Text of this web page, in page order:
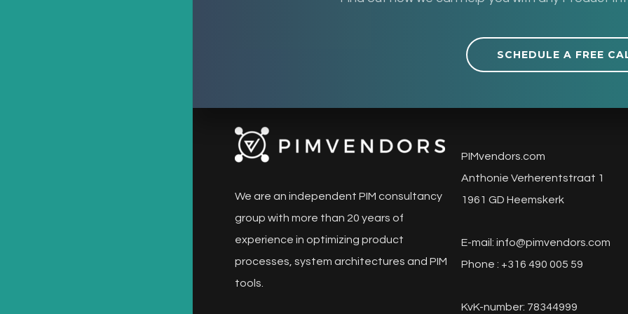
SCHEDULE A FREE
We are an independent PIM consultancy
group with more than 20 years of
experience in optimizing product
processes, system architectures and PIM
tools.
PIMvendors.com
Anthonie Verherentstraat 1
1961 GD Heemskerk
E-mail: info@pimvendors.com
Phone : +316 490 005 59
KvK-number: 78344999